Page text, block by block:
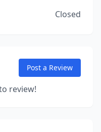
Closed
Post a Review
review!